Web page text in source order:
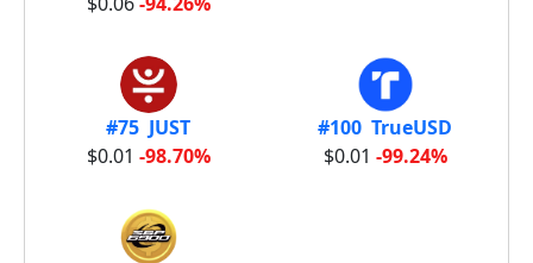
#75 JUST
$0.01 -98.70%
#100 TrueUSD
$0.01 -99.24%